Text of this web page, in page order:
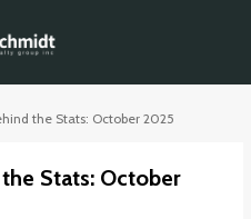
the Stats: October 2025
Stats: October